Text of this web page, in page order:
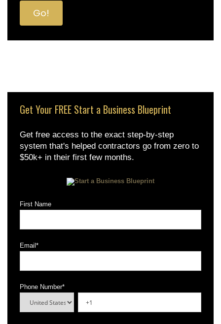
Get Your FREE Start a Business Blueprint
Get free access to the exact step-by-step
system that's helped contractors go from zero to
$50k+ in their first few months.
First Name
Email *
Phone Number*